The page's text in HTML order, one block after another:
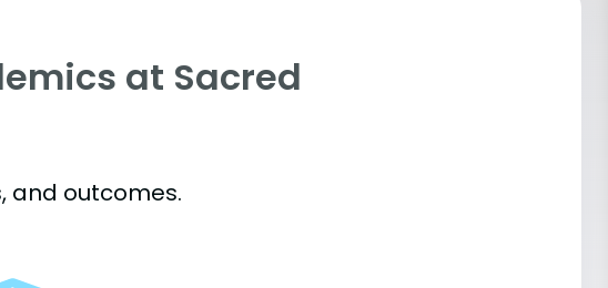
at Sacred
and outcomes.